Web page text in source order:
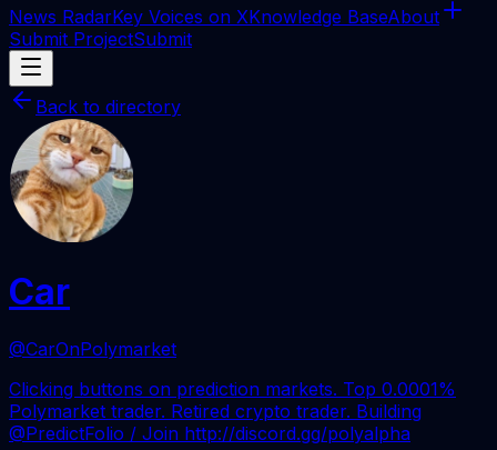
News RadarKey Voices on XKnowledge BaseAbout
Submit ProjectSubmit
Back to directory
Car
@CarOnPolymarket
Clicking buttons on prediction markets. Top 0.0001%
Polymarket trader. Retired crypto trader. Building
@PredictFolio / Join http://discord.gg/polyalpha